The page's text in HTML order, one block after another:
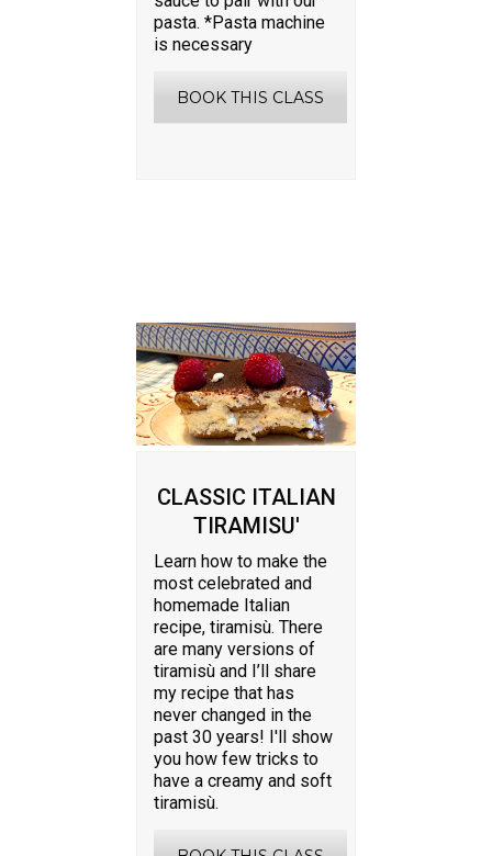
pasta. *Pasta machine
is necessary
BOOK THIS CLASS
CLASSIC ITALIAN
TIRAMISU'
Learn how to make the
most celebrated and
homemade Italian
recipe, tiramisù. There
are many versions of
tiramisù and I’ll share
my recipe that has
never changed in the
past 30 years! I'll show
you how few tricks to
have a creamy and soft
tiramisù.